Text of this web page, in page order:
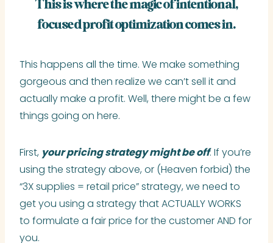
This is where the magic of intentional,
focused profit optimization comes in.
This happens all the time. We make something
gorgeous and then realize we can’t sell it and
actually make a profit. Well, there might be a few
things going on here.
First, your pricing strategy might be off. If you’re
using the strategy above, or (Heaven forbid) the
“3X supplies = retail price” strategy, we need to
get you using a strategy that ACTUALLY WORKS
to formulate a fair price for the customer AND for
you.